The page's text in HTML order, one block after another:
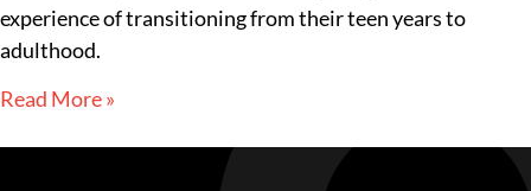
experience of transitioning from their teen years to
adulthood.
Read More »